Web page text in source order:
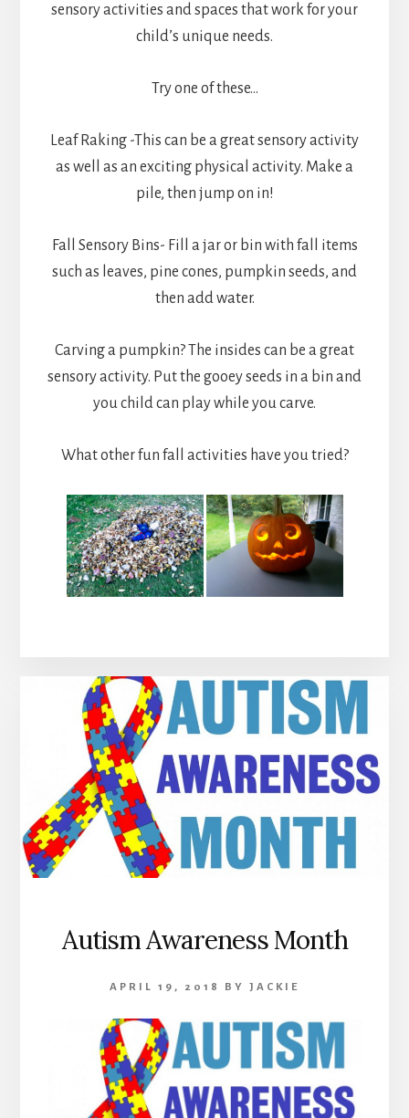
sensory activities and spaces that work for your
child’s unique needs.
Try one of these…
Leaf Raking -This can be a great sensory activity
as well as an exciting physical activity. Make a
pile, then jump on in!
Fall Sensory Bins- Fill a jar or bin with fall items
such as leaves, pine cones, pumpkin seeds, and
then add water.
Carving a pumpkin? The insides can be a great
sensory activity. Put the gooey seeds in a bin and
you child can play while you carve.
What other fun fall activities have you tried?
Autism Awareness Month
APRIL 19, 2018 BY JACKIE